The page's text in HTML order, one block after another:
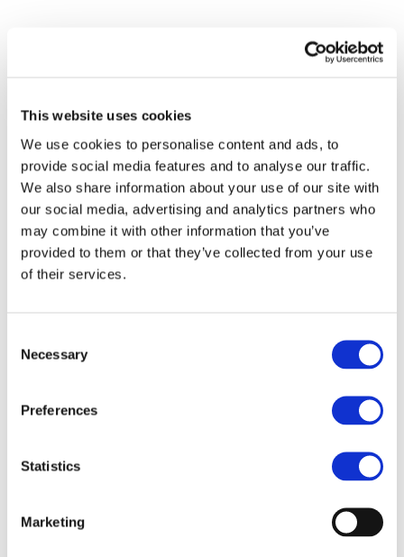
This website uses cookies
We use cookies to personalise content and ads, to
provide social media features and to analyse our traffic.
We also share information about your use of our site with
our social media, advertising and analytics partners who
may combine it with other information that you’ve
provided to them or that they’ve collected from your use
of their services.
Selection
Necessary
Preferences
Statistics
Marketing
workshop-electrification-agenda (
STAY INFORMED
according to the